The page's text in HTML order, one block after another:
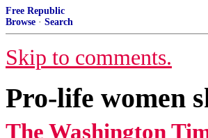
Free Republic
Browse · Search
Skip to comments.
Pro-life women
The Washington